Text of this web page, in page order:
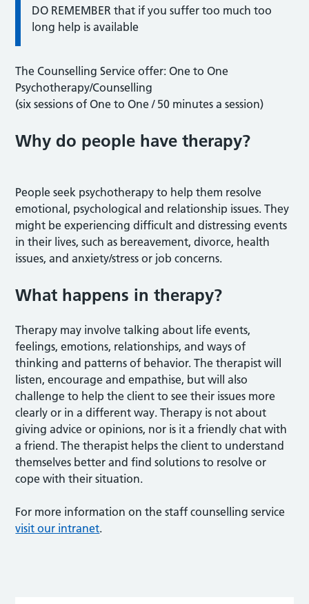
DO REMEMBER that if you suffer too much too
long help is available
The Counselling Service offer: One to One
Psychotherapy/Counselling
(six sessions of One to One / 50 minutes a session)
Why do people have therapy?
People seek psychotherapy to help them resolve
emotional, psychological and relationship issues. They
might be experiencing difficult and distressing events
in their lives, such as bereavement, divorce, health
issues, and anxiety/stress or job concerns.
What happens in therapy?
Therapy may involve talking about life events,
feelings, emotions, relationships, and ways of
thinking and patterns of behavior. The therapist will
listen, encourage and empathise, but will also
challenge to help the client to see their issues more
clearly or in a different way. Therapy is not about
giving advice or opinions, nor is it a friendly chat with
a friend. The therapist helps the client to understand
themselves better and find solutions to resolve or
cope with their situation.
For more information on the staff counselling service
visit our intranet.